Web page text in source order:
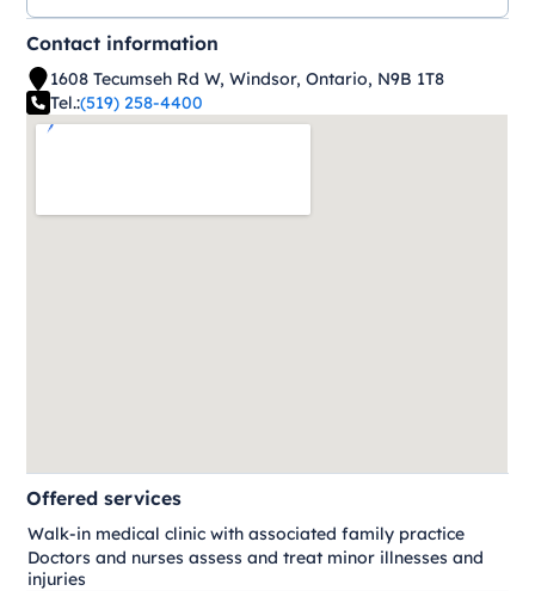
Contact information
1608 Tecumseh Rd W, Windsor, Ontario, N9B 1T8
Tel.:(519) 258-4400
Offered services
Walk-in medical clinic with associated family practice
Doctors and nurses assess and treat minor illnesses and
injuries